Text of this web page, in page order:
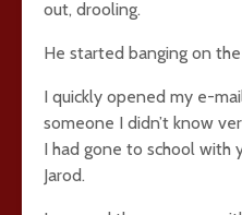
out, drooling.
He started banging on
I quickly opened my e-
someone I didn’t know
I had gone to school with
Jarod.